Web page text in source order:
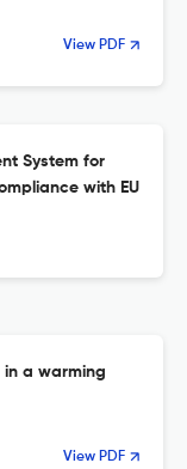
View PDF
System for
with EU
in a warming
View PDF